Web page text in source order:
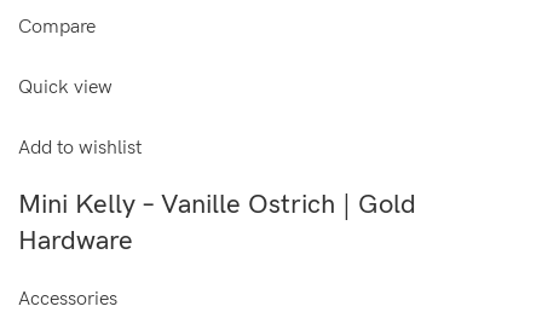
Compare
Quick view
Add to wishlist
Mini Kelly – Vanille Ostrich | Gold
Hardware
Accessories